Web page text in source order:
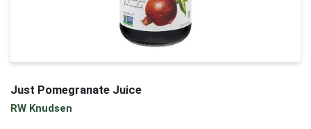
Just Pomegranate Juice
RW Knudsen